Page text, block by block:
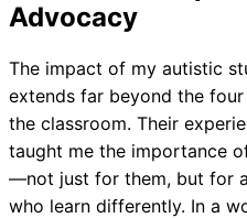
Advocacy
The impact of my autistic
extends far beyond the
the classroom. Their
taught me the importance
—not just for them, but for
who learn differently. In a